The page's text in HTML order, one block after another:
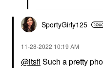
SportyGirly125
‎11-28-2022 10:19 AM
@itsfi Such a pretty